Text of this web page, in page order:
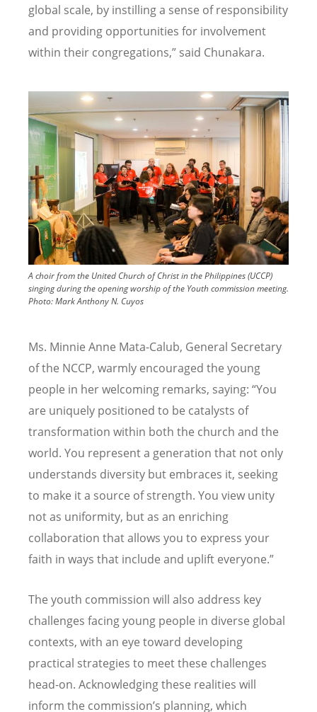
global scale, by instilling a sense of responsibility
and providing opportunities for involvement
within their congregations,” said Chunakara.
Image
A choir from the United Church of Christ in the Philippines (UCCP)
singing during the opening worship of the Youth commission meeting.
Photo:Mark Anthony N. Cuyos
Ms. Minnie Anne Mata-Calub, General Secretary
of the NCCP, warmly encouraged the young
people in her welcoming remarks, saying: “You
are uniquely positioned to be catalysts of
transformation within both the church and the
world. You represent a generation that not only
understands diversity but embraces it, seeking
to make it a source of strength. You view unity
not as uniformity, but as an enriching
collaboration that allows you to express your
faith in ways that include and uplift everyone.”
The youth commission will also address key
challenges facing young people in diverse global
contexts, with an eye toward developing
practical strategies to meet these challenges
head-on. Acknowledging these realities will
inform the commission’s planning, which